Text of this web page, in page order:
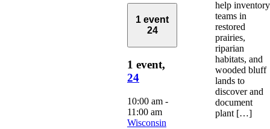
1 event
24
1 event,
24
10:00 am -
11:00 am
Wisconsin
help inventory
teams in
restored
prairies,
riparian
habitats, and
wooded bluff
lands to
discover and
document
plant […]